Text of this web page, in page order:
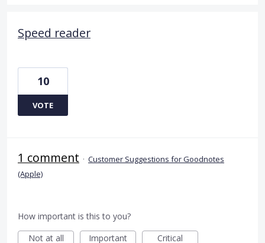
Speed reader
10
VOTE
1 comment · Customer Suggestions for Goodnotes
(Apple)
How important is this to you?
Not at all
Important Critical